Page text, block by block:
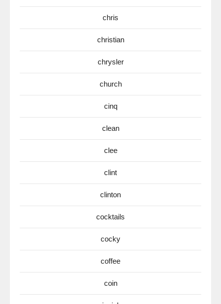
chris
christian
chrysler
church
cinq
clean
clee
clint
clinton
cocktails
cocky
coffee
coin